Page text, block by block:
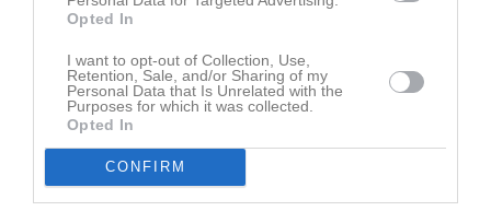
Opted In
I want to opt-out of Collection, Use,
Retention, Sale, and/or Sharing of my
Personal Data that Is Unrelated with the
Purposes for which it was collected.
Opted In
CONFIRM